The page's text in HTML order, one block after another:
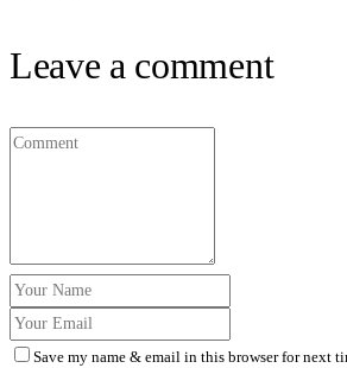
Leave a comment
Save my name & email in this browser for next